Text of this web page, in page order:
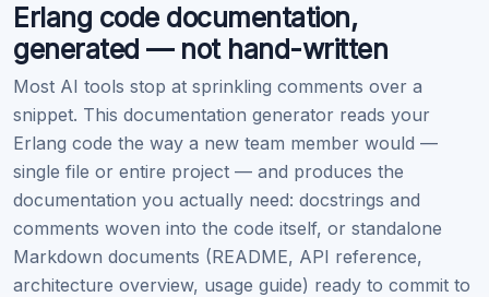
Learn more .
Erlang code documentation,
generated — not hand-written
Most AI tools stop at sprinkling comments over a
snippet. This documentation generator reads your
Erlang code the way a new team member would —
single file or entire project — and produces the
documentation you actually need: docstrings and
comments woven into the code itself, or standalone
Markdown documents (README, API reference,
architecture overview, usage guide) ready to commit to